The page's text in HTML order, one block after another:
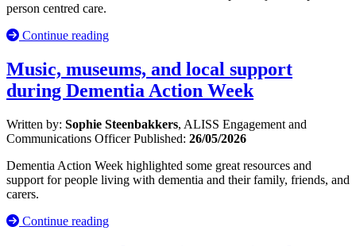
person centred care.
Continue reading
Music, museums, and local support
during Dementia Action Week
Written by: Sophie Steenbakkers, ALISS Engagement and
Communications OfficerPublished: 26/05/2026
Dementia Action Week highlighted some great resources and
support for people living with dementia and their family, friends, and
carers.
Continue reading